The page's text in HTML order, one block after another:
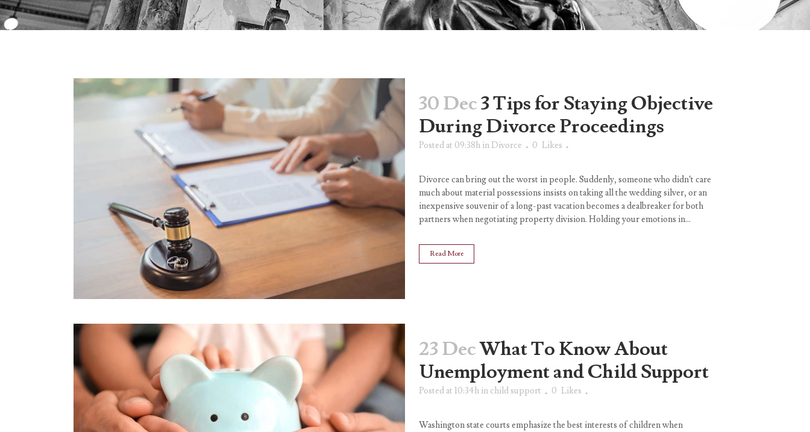
30 Dec3 Tips for Staying Objective
During Divorce Proceedings
Posted at 09:38h in Divorce 0 Likes
Divorce can bring out the worst in people. Suddenly, someone who didn’t care
much about material possessions insists on taking all the wedding silver, or an
inexpensive souvenir of a long-past vacation becomes a dealbreaker for both
partners when negotiating property division. Holding your emotions in...
Read More
23 DecWhat To Know About
Unemployment and Child Support
Posted at 10:34h in child support 0 Likes
Washington state courts emphasize the best interests of children when